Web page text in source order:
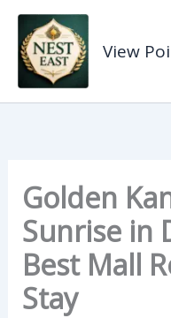
Skip
content
View
Golden
Sunrise in
Best Mall
Stay